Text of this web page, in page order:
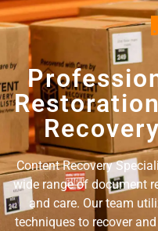
Content Recovery
wide range of document
and care. Our team
techniques to recover